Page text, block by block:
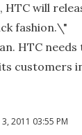
will
fashion.\"
HTC
customers
3, 2011 03:55 PM